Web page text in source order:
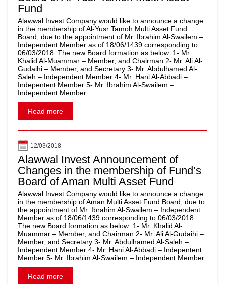
Fund
Alawwal Invest Company would like to announce a change
in the membership of Al-Yusr Tamoh Multi Asset Fund
Board, due to the appointment of Mr. Ibrahim Al-Swailem –
Independent Member as of 18/06/1439 corresponding to
06/03/2018. The new Board formation as below: 1- Mr.
Khalid Al-Muammar – Member, and Chairman 2- Mr. Ali Al-
Gudaihi – Member, and Secretary 3- Mr. Abdulhamed Al-
Saleh – Independent Member 4- Mr. Hani Al-Abbadi –
Indepentent Member 5- Mr. Ibrahim Al-Swailem –
Independent Member
Read more
12/03/2018
Alawwal Invest Announcement of
Changes in the membership of Fund’s
Board of Aman Multi Asset Fund
Alawwal Invest Company would like to announce a change
in the membership of Aman Multi Asset Fund Board, due to
the appointment of Mr. Ibrahim Al-Swailem – Independent
Member as of 18/06/1439 corresponding to 06/03/2018.
The new Board formation as below: 1- Mr. Khalid Al-
Muammar – Member, and Chairman 2- Mr. Ali Al-Gudaihi –
Member, and Secretary 3- Mr. Abdulhamed Al-Saleh –
Independent Member 4- Mr. Hani Al-Abbadi – Indepentent
Member 5- Mr. Ibrahim Al-Swailem – Independent Member
Read more